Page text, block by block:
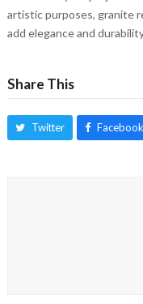
artistic purposes, granite
add elegance and
Share This
Twitter Facebook